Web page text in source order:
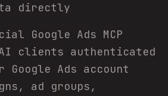
directly
Google Ads MCP
clients authenticated
Google Ads account
ad groups,